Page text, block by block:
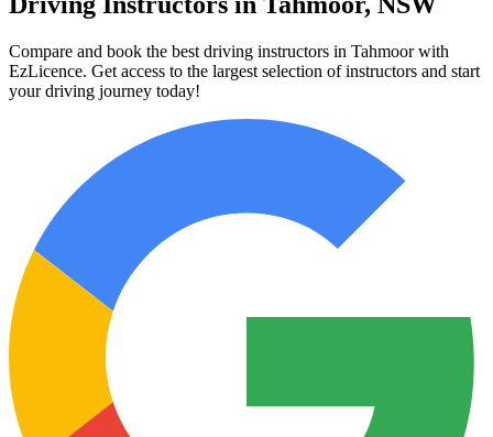
Compare and book the best driving instructors in Tahmoor with
EzLicence. Get access to the largest selection of instructors and start
your driving journey today!